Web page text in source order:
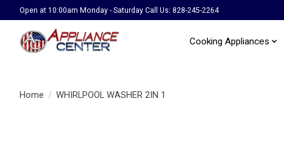
Open at 10:00am Monday - Saturday Call Us: 828-245-2264
Cooking Appliances
Home / WHIRLPOOL WASHER 2IN 1